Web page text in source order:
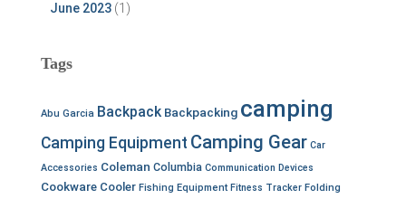
June 2023 (1)
Tags
Abu Garcia Backpack Backpacking camping
Camping Equipment Camping Gear Car
Accessories Coleman Columbia Communication Devices
Cookware Cooler Fishing Equipment Fitness Tracker Folding